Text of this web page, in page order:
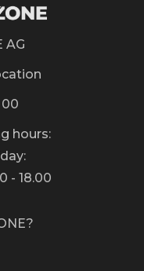
AG
00
hours:
- 18.00